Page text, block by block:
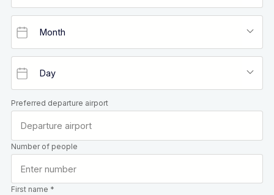
Preferred departure airport
Number of people
First name *